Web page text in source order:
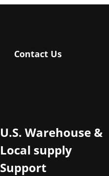
Contact Us
U.S. Warehouse &
Local supply
Support